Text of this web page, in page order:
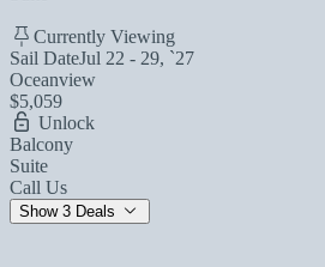
Currently Viewing
Sail DateJul 22 - 29, `27
Oceanview
$5,059
Unlock
Balcony
Suite
Call Us
Show 3 Deals